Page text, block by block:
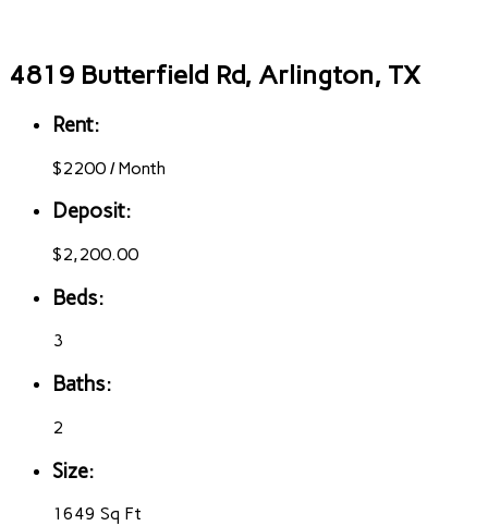
4819 Butterfield Rd, Arlington, TX
Rent:
$2200 /Month
Deposit:
$2,200.00
Beds:
3
Baths:
2
Size:
1649 Sq Ft